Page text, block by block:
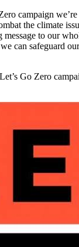
campaign
the climate
message to our
can safeguard
Go Zero